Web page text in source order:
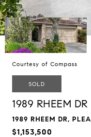
Courtesy of Compass
SOLD
1989 RHEEM DR
1989 RHEEM DR,
$1,153,500